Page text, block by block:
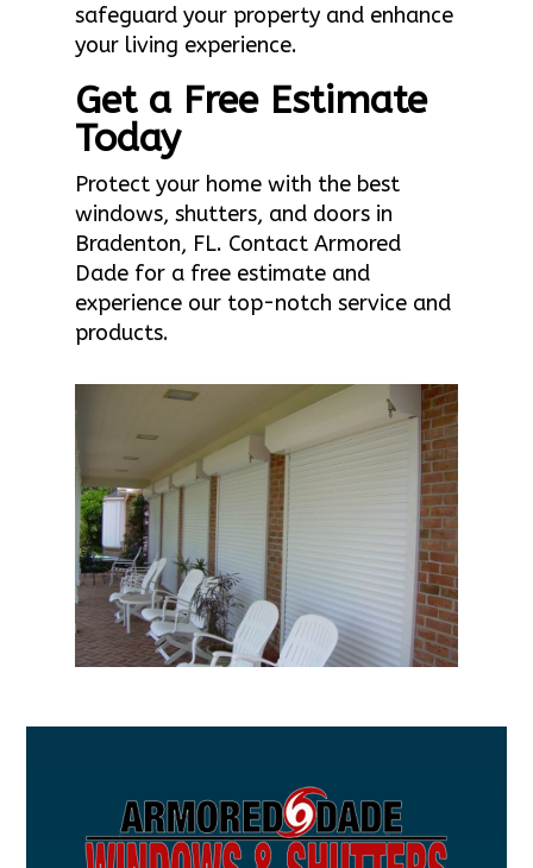
safeguard your property and enhance
your living experience.
Get a Free Estimate
Today
Protect your home with the best
windows, shutters, and doors in
Bradenton, FL. Contact Armored
Dade for a free estimate and
experience our top-notch service and
products.